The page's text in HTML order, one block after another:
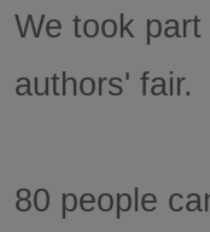
We took
authors' fair.
80 people